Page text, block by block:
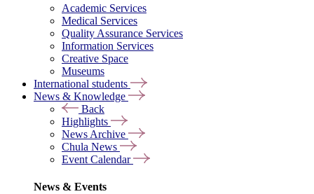
Academic Services
Medical Services
Quality Assurance Services
Information Services
Creative Space
Museums
International students
News & Knowledge
Back
Highlights
News Archive
Chula News
Event Calendar
News & Events